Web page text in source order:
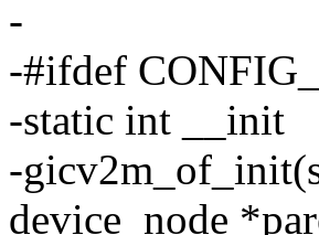
-
-#ifdef
-static int __init
-
device_node